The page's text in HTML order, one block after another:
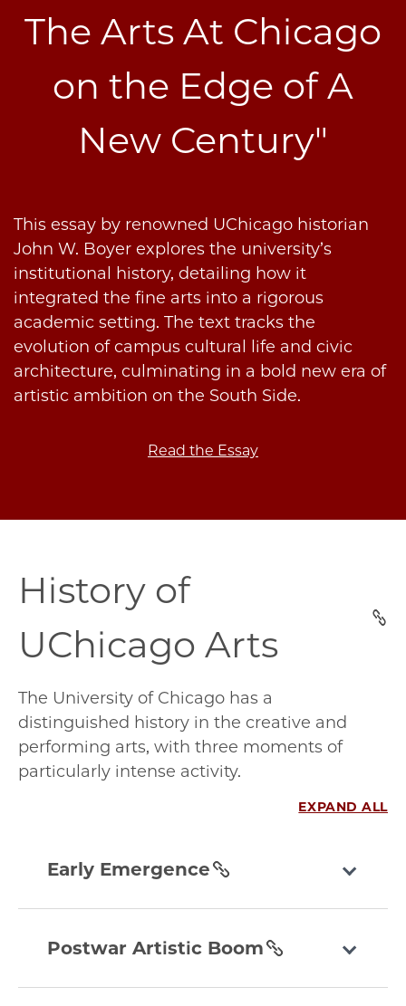
The Arts At Chicago
on the Edge of A
New Century"
This essay by renowned UChicago historian
John W. Boyer explores the university’s
institutional history, detailing how it
integrated the fine arts into a rigorous
academic setting. The text tracks the
evolution of campus cultural life and civic
architecture, culminating in a bold new era of
artistic ambition on the South Side.
Read the Essay
uchicago-
arts-
section
History of
UChicago Arts
The University of Chicago has a
distinguished history in the creative and
performing arts, with three moments of
particularly intense activity.
EXPAND ALL
emergence
Early Emergence
artistic-
section
Postwar Artistic Boom